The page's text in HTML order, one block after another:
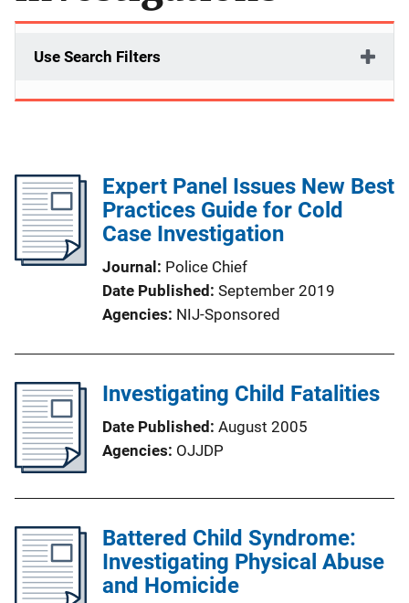
Use Search Filters
Expert Panel Issues New Best
Practices Guide for Cold
Case Investigation
Journal Police Chief
Date Published September 2019
Agencies NIJ-Sponsored
Investigating Child Fatalities
Date Published August 2005
Agencies OJJDP
Battered Child Syndrome:
Investigating Physical Abuse
and Homicide